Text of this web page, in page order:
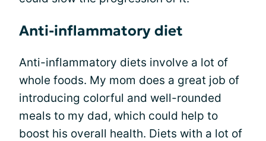
Anti-inflammatory diet
Anti-inflammatory diets involve a lot of
whole foods. My mom does a great job of
introducing colorful and well-rounded
meals to my dad, which could help to
boost his overall health. Diets with a lot of